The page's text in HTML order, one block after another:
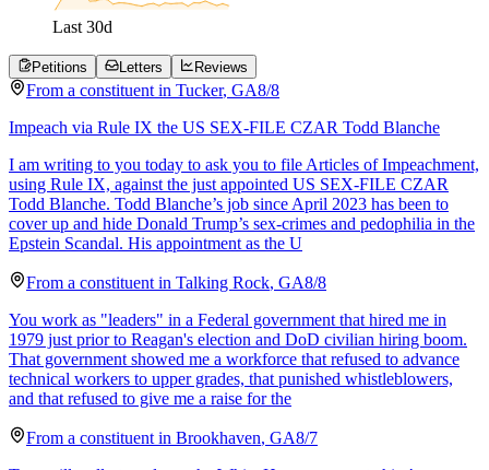
Last 30d
Petitions Letters Reviews
From a constituent in Tucker, GA8/8
Impeach via Rule IX the US SEX-FILE CZAR Todd Blanche
I am writing to you today to ask you to file Articles of Impeachment,
using Rule IX, against the just appointed US SEX-FILE CZAR
Todd Blanche. Todd Blanche’s job since April 2023 has been to
cover up and hide Donald Trump’s sex-crimes and pedophilia in the
Epstein Scandal. His appointment as the U
From a constituent in Talking Rock, GA8/8
You work as "leaders" in a Federal government that hired me in
1979 just prior to Reagan's election and DoD civilian hiring boom.
That government showed me a workforce that refused to advance
technical workers to upper grades, that punished whistleblowers,
and that refused to give me a raise for the
From a constituent in Brookhaven, GA8/7